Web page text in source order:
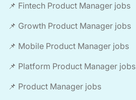
📌 Fintech Product Manager jobs
📌 Growth Product Manager jobs
📌 Mobile Product Manager jobs
📌 Platform Product Manager jobs
📌 Product Manager jobs